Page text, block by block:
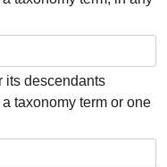
its descendants
taxonomy term or one